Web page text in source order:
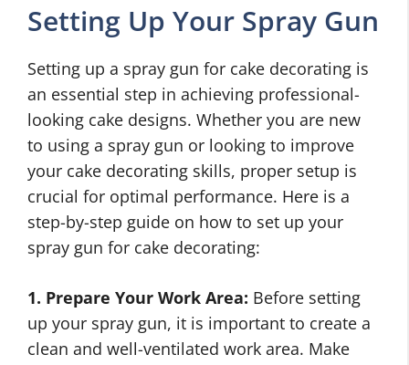
Setting Up Your Spray Gun
Setting up a spray gun for cake decorating is
an essential step in achieving professional-
looking cake designs. Whether you are new
to using a spray gun or looking to improve
your cake decorating skills, proper setup is
crucial for optimal performance. Here is a
step-by-step guide on how to set up your
spray gun for cake decorating:
1. Prepare Your Work Area: Before setting
up your spray gun, it is important to create a
clean and well-ventilated work area. Make